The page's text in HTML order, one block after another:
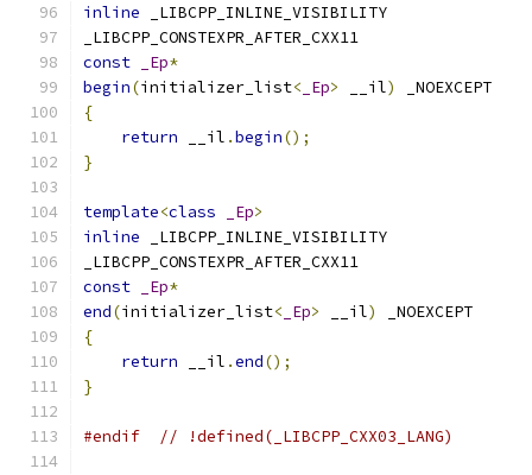
inline _LIBCPP_INLINE_VISIBILITY
_LIBCPP_CONSTEXPR_AFTER_CXX11
const
_Ep*
begin(initializer_list< _Ep> __il)
_NOEXCEPT
{
return __il .begin();
}
template<class _Ep>
inline _LIBCPP_INLINE_VISIBILITY
_LIBCPP_CONSTEXPR_AFTER_CXX11
const
_Ep*
end(initializer_list< _Ep> __il)
_NOEXCEPT
{
return __il .end();
}
#endif // !defined(_LIBCPP_CXX03_LANG)